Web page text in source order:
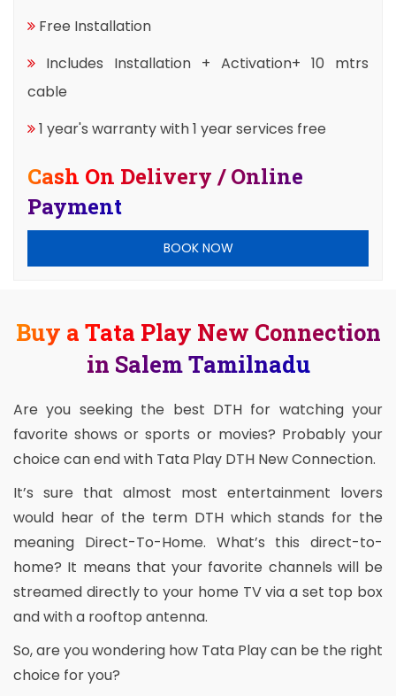
Free Installation
Includes Installation + Activation+ 10 mtrs
cable
1 year's warranty with 1 year services free
Cash On Delivery / Online
Payment
BOOK NOW
Buy a Tata Play New Connection
in Salem Tamilnadu
Are you seeking the best DTH for watching your
favorite shows or sports or movies? Probably your
choice can end with Tata Play DTH New Connection.
It’s sure that almost most entertainment lovers
would hear of the term DTH which stands for the
meaning Direct-To-Home. What’s this direct-to-
home? It means that your favorite channels will be
streamed directly to your home TV via a set top box
and with a rooftop antenna.
So, are you wondering how Tata Play can be the right
choice for you?